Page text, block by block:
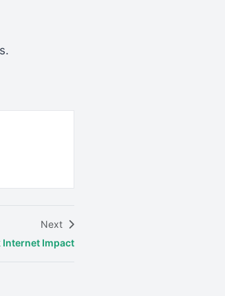
Next
Internet Impact